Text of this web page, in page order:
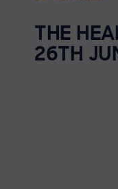
THE
26TH